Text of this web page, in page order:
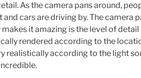
As the camera pans around,
and cars are driving by. The camera
it amazing is the level of
rendered according to the
realistically according to the light